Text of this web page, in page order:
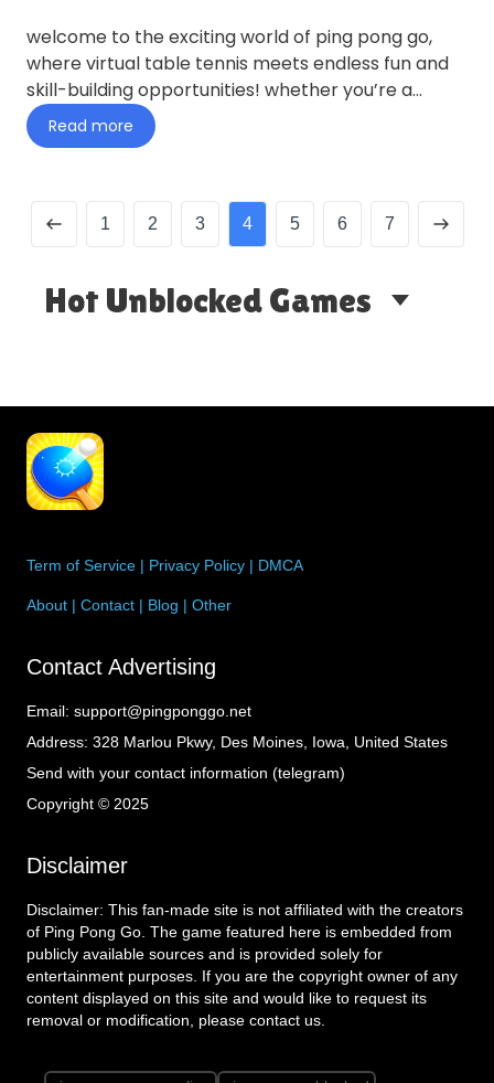
welcome to the exciting world of ping pong go,
where virtual table tennis meets endless fun and
skill-building opportunities! whether you’re a
casual player loo…
Read more
1 2 3 4 5 6 7
Hot Unblocked Games
Term of Service | Privacy Policy | DMCA
About | Contact | Blog | Other
Contact Advertising
Email: support@pingponggo.net
Address: 328 Marlou Pkwy, Des Moines, Iowa, United States
Send with your contact information (telegram)
Copyright © 2025
Disclaimer
Disclaimer: This fan-made site is not affiliated with the creators
of Ping Pong Go. The game featured here is embedded from
publicly available sources and is provided solely for
entertainment purposes. If you are the copyright owner of any
content displayed on this site and would like to request its
removal or modification, please contact us.